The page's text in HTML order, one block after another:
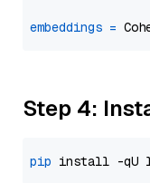
embeddings =
Step 4:
pip